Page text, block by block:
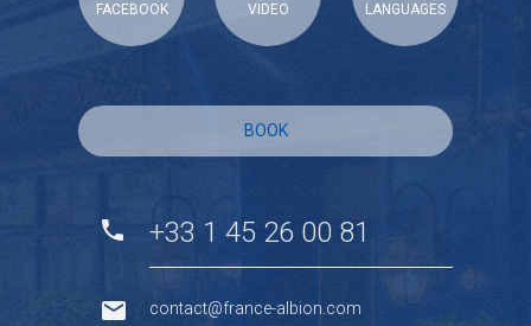
FACEBOOK VIDEO LANGUAGES
BOOK
+33 1 45 26 00 81
contact@france-albion.com